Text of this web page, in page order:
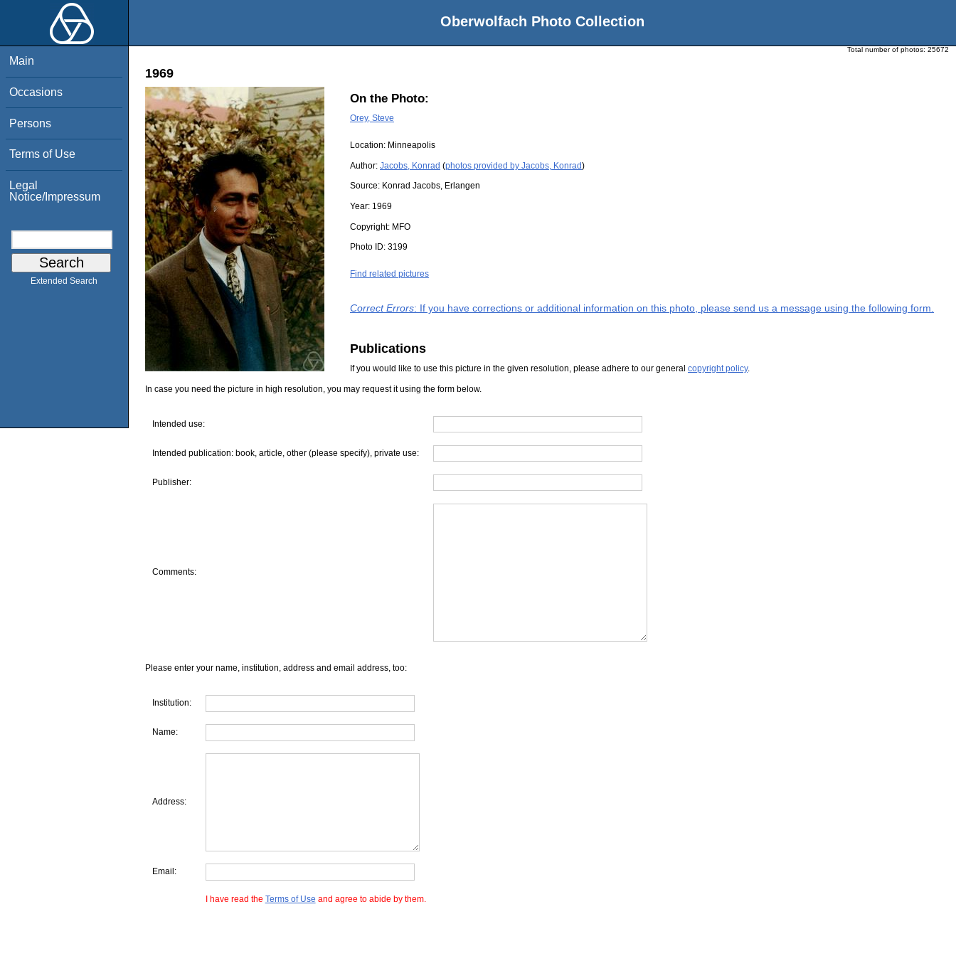
Oberwolfach Photo Collection
Main
Occasions
Persons
Terms of Use
Legal
Notice/Impressum
Extended Search
Total number of photos: 25672
1969
On the Photo:
Orey, Steve
Location: Minneapolis
Author: Jacobs, Konrad (photos provided by Jacobs, Konrad)
Source: Konrad Jacobs, Erlangen
Year: 1969
Copyright: MFO
Photo ID: 3199
Find related pictures
Correct Errors: If you have corrections or additional information on this photo, please send us a message using the following form.
Publications
If you would like to use this picture in the given resolution, please adhere to our general copyright policy.
In case you need the picture in high resolution, you may request it using the form below.
Intended use:
Intended publication: book, article, other (please specify), private use:
Publisher:
Comments:
Please enter your name, institution, address and email address, too:
Institution:
Name:
Address:
Email:
I have read the Terms of Use and agree to abide by them.